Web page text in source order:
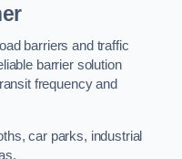
barriers and traffic
barrier solution
frequency and
car parks, industrial